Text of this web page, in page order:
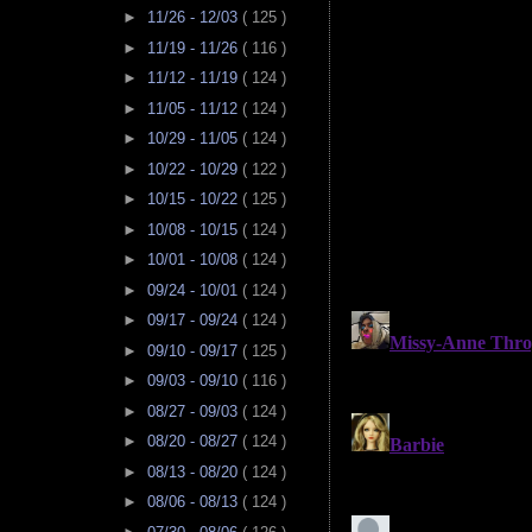
► 11/26 - 12/03 ( 125 )
► 11/19 - 11/26 ( 116 )
► 11/12 - 11/19 ( 124 )
► 11/05 - 11/12 ( 124 )
► 10/29 - 11/05 ( 124 )
► 10/22 - 10/29 ( 122 )
► 10/15 - 10/22 ( 125 )
► 10/08 - 10/15 ( 124 )
► 10/01 - 10/08 ( 124 )
► 09/24 - 10/01 ( 124 )
► 09/17 - 09/24 ( 124 )
► 09/10 - 09/17 ( 125 )
► 09/03 - 09/10 ( 116 )
► 08/27 - 09/03 ( 124 )
► 08/20 - 08/27 ( 124 )
► 08/13 - 08/20 ( 124 )
► 08/06 - 08/13 ( 124 )